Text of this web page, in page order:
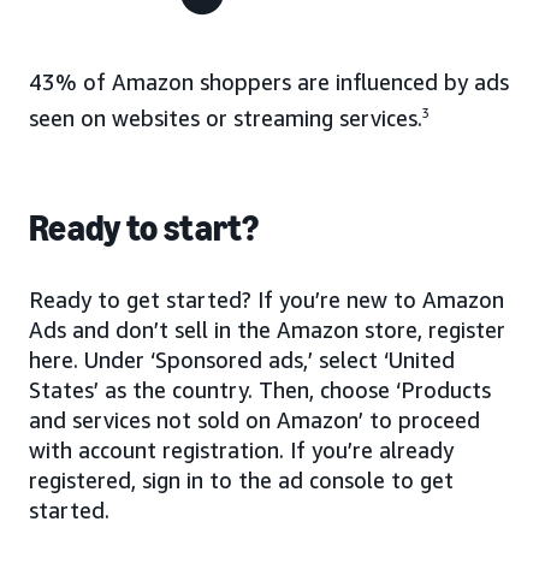
43% of Amazon shoppers are influenced by ads
seen on websites or streaming services.3
Ready to start?
Ready to get started? If you’re new to Amazon
Ads and don’t sell in the Amazon store, register
here. Under ‘Sponsored ads,’ select ‘United
States’ as the country. Then, choose ‘Products
and services not sold on Amazon’ to proceed
with account registration. If you’re already
registered, sign in to the ad console to get
started.